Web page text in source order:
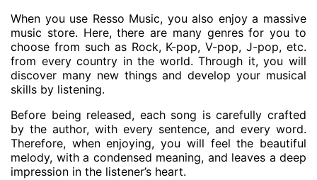
When you use Resso Music, you also enjoy a massive
music store. Here, there are many genres for you to
choose from such as Rock, K-pop, V-pop, J-pop, etc.
from every country in the world. Through it, you will
discover many new things and develop your musical
skills by listening.
Before being released, each song is carefully crafted
by the author, with every sentence, and every word.
Therefore, when enjoying, you will feel the beautiful
melody, with a condensed meaning, and leaves a deep
impression in the listener’s heart.